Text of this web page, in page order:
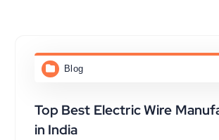
Blog
Top Best Electric Wire
in India